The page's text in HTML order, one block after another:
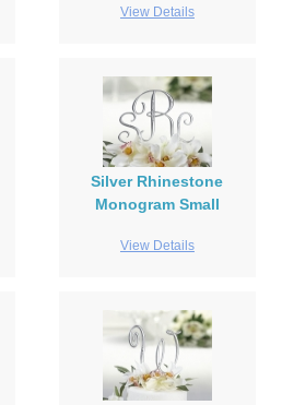
View Details
Silver Rhinestone
Monogram Small
View Details